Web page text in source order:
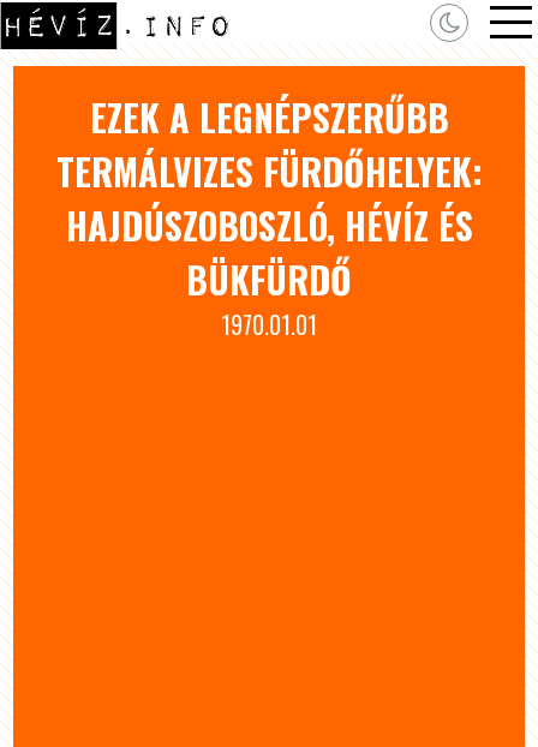
EZEK A LEGNÉPSZERŰBB
TERMÁLVIZES FÜRDŐHELYEK:
HAJDÚSZOBOSZLÓ, HÉVÍZ ÉS
BÜKFÜRDŐ
1970.01.01